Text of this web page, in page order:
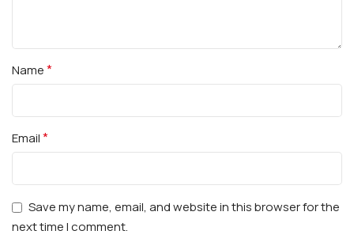
Name*
Email*
Save my name, email, and website in this browser for the
next time I comment.